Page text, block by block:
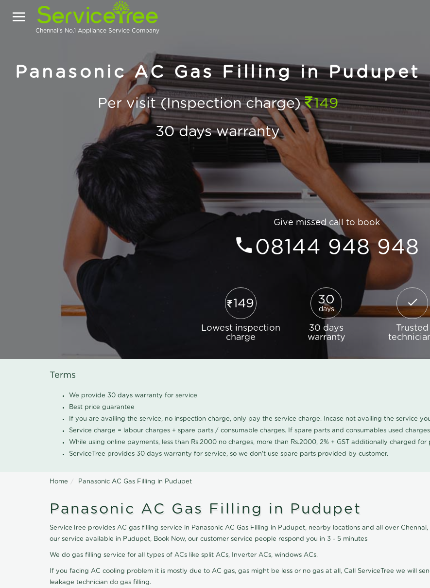
Chennai's No.1 Appliance Service Company
Panasonic AC Gas Filling in Pudupet
Per visit (Inspection charge) 149
30 days warranty
Give missed call to book
08144 948 948
149
Lowest inspection
charge
30
days
30 days
warranty
Trusted
Terms
We provide 30 days warranty for service
Best price guarantee
If you are availing the service, no inspection charge, only pay the service charge. Incase not availing the service
Service charge = labour charges + spare parts / consumable charges. If spare parts and consumables used
While using online payments, less than Rs.2000 no charges, more than Rs.2000, 2% + GST additionally charged
ServiceTree provides 30 days warranty for service, so we don't use spare parts provided by customer.
Home Panasonic AC Gas Filling in Pudupet
Panasonic AC Gas Filling in Pudupet
ServiceTree provides AC gas filling service in Panasonic AC Gas Filling in Pudupet, nearby locations and all over
our service available in Pudupet, Book Now, our customer service people respond you in 3 - 5 minutes
We do gas filling service for all types of ACs like split ACs, Inverter ACs, windows ACs.
If you facing AC cooling problem it is mostly due to AC gas, gas might be less or no gas at all, Call ServiceTree we will
leakage technician do gas filling.